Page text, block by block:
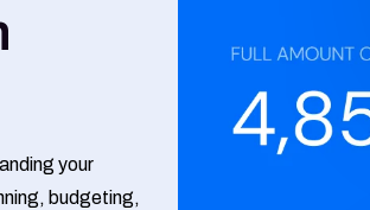
your
budgeting,